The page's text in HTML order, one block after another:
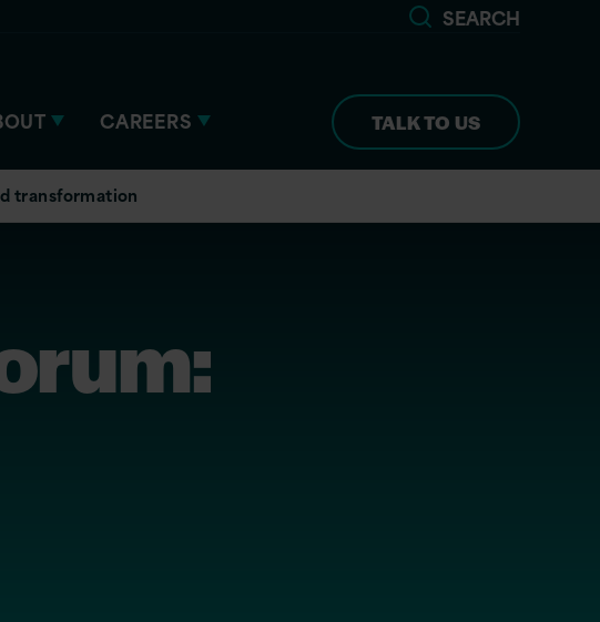
SEARCH
CAREERS TALK TO US
transformation